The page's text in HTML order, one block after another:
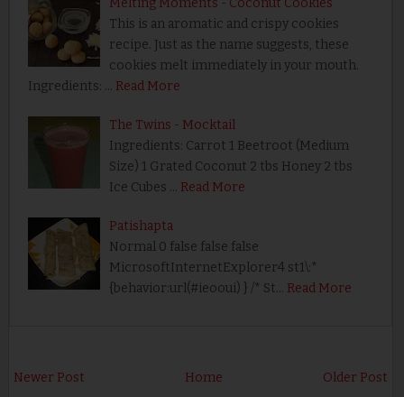
Melting Moments - Coconut Cookies
This is an aromatic and crispy cookies
recipe. Just as the name suggests, these
cookies melt immediately in your mouth.
Ingredients: … Read More
The Twins - Mocktail
Ingredients: Carrot 1 Beetroot (Medium
Size) 1 Grated Coconut 2 tbs Honey 2 tbs
Ice Cubes … Read More
Patishapta
Normal 0 false false false
MicrosoftInternetExplorer4 st1\:*
{behavior:url(#ieooui) } /* St… Read More
Newer Post Older Post
Home